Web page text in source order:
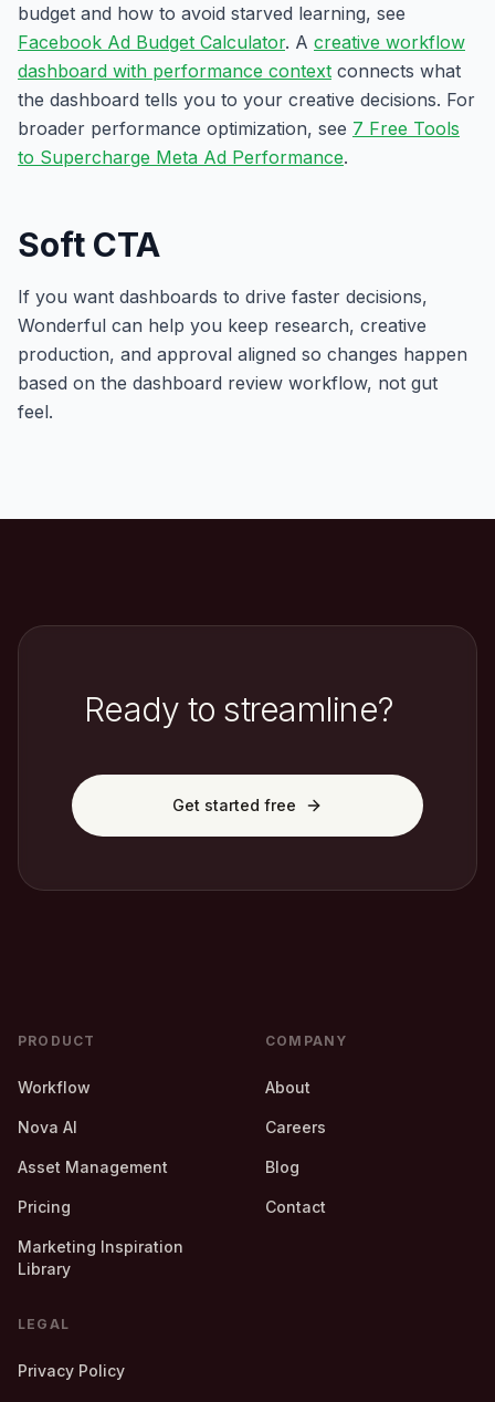
budget and how to avoid starved learning, see
Facebook Ad Budget Calculator. A creative workflow
dashboard with performance context connects what
the dashboard tells you to your creative decisions. For
broader performance optimization, see 7 Free Tools
to Supercharge Meta Ad Performance.
Soft CTA
If you want dashboards to drive faster decisions,
Wonderful can help you keep research, creative
production, and approval aligned so changes happen
based on the dashboard review workflow, not gut
feel.
Ready to streamline?
Get started free
PRODUCT
Workflow
Nova AI
Asset Management
Pricing
Marketing Inspiration
Library
COMPANY
About
Careers
Blog
Contact
LEGAL
Privacy Policy